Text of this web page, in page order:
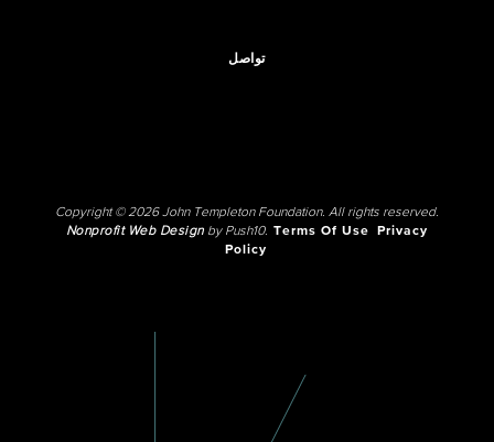
تواصل
Copyright © 2026 John Templeton Foundation. All rights reserved.
Nonprofit Web Designby Push10. Terms Of Use
Privacy
Policy